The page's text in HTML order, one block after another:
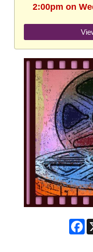
2:00pm on